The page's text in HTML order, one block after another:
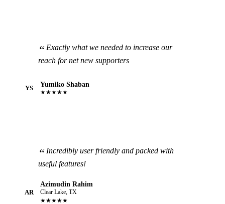
Exactly what we needed to increase our
reach for net new supporters
YS Yumiko Shaban
★★★★★
Incredibly user friendly and packed with
useful features!
AR
Azimudin Rahim
Clear Lake, TX
★★★★★